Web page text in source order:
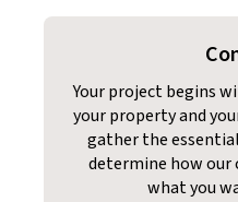
Your project begins
your property and
gather the
determine how
what you